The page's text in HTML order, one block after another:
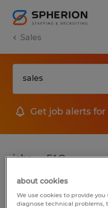
Sales
Get job alerts
jobs FAQ
2 jobs found for
about cookies
We use cookies to provide
diagnose technical problems,